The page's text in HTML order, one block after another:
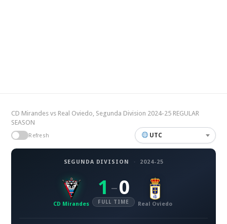
CD Mirandes vs Real Oviedo, Segunda Division 2024-25 REGULAR
SEASON
Refresh UTC
SEGUNDA DIVISION · 2024-25
CD Mirandes
1 – 0
FULL TIME Real Oviedo